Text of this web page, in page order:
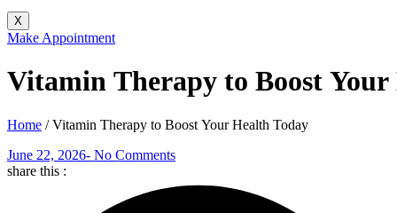
X
Make Appointment
Vitamin Therapy to Boost Your
Home /Vitamin Therapy to Boost Your Health Today
June 22, 2026- No Comments
share this :